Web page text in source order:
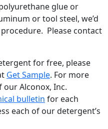
glue or
or tool steel, we’d
Please contact
for free, please
Get Sample. For more
Alconox, Inc.
bulletin for each
each of our detergent’s